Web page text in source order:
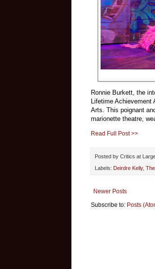
Ronnie Burkett, the
Lifetime Achievement
Arts. This poignant
marionette theatre,
Read Full Post >>
Posted by Critics at
Labels: Deirdre Kelly,
Newer Posts
Subscribe to: Posts